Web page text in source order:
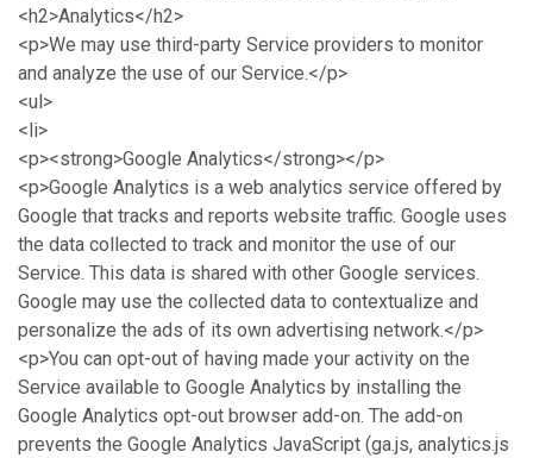
<h2>Analytics</h2>
<p>We may use third-party Service providers to monitor
and analyze the use of our Service.</p>
<ul>
<li>
<p><strong>Google Analytics</strong></p>
<p>Google Analytics is a web analytics service offered by
Google that tracks and reports website traffic. Google uses
the data collected to track and monitor the use of our
Service. This data is shared with other Google services.
Google may use the collected data to contextualize and
personalize the ads of its own advertising network.</p>
<p>You can opt-out of having made your activity on the
Service available to Google Analytics by installing the
Google Analytics opt-out browser add-on. The add-on
prevents the Google Analytics JavaScript (ga.js, analytics.js